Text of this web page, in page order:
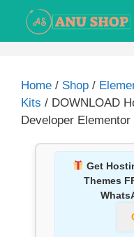
Home / Shop /
Kits / DOWNLOAD
Developer Elementor
Get
Themes